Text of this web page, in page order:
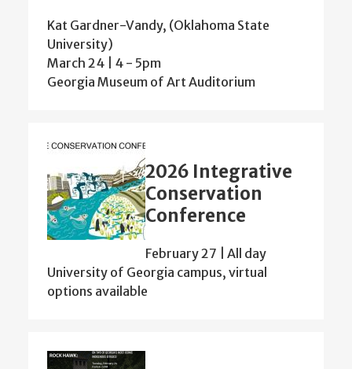
Kat Gardner-Vandy, (Oklahoma State
University)
March 24 | 4 - 5pm
Georgia Museum of Art Auditorium
2026 Integrative
Conservation
Conference
February 27 | All day
University of Georgia campus, virtual
options available